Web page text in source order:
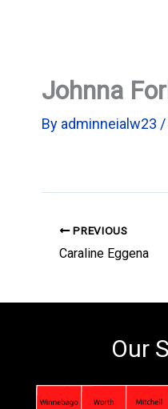
Johnna
By adminneialw23 /
PREVIOUS
Caraline Eggena
Our